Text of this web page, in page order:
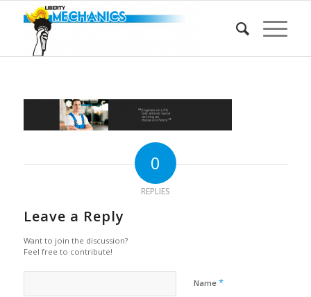
0
REPLIES
Leave a Reply
Want to join the discussion?
Feel free to contribute!
Name *